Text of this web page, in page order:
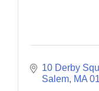
10 Derby
Salem MA